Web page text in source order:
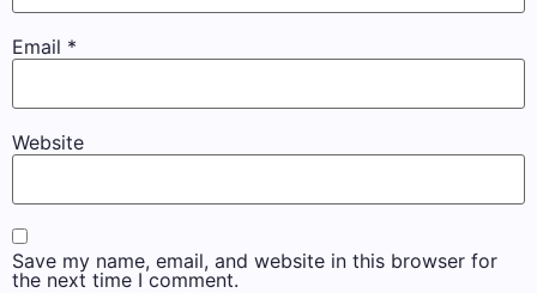
Email *
Website
Save my name, email, and website in this browser for
the next time I comment.